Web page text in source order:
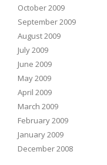
October 2009
September 2009
August 2009
July 2009
June 2009
May 2009
April 2009
March 2009
February 2009
January 2009
December 2008